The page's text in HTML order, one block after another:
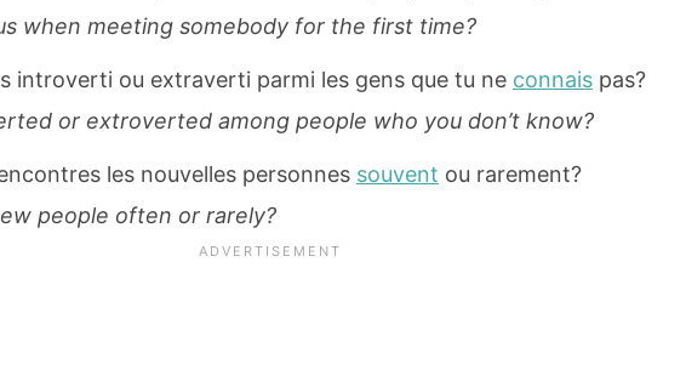
when meeting somebody for the first time?
introverti ou extraverti parmi les gens que tu ne connais pas?
or extroverted among people who you don’t know?
les nouvelles personnes souvent ou rarement?
people often or rarely?